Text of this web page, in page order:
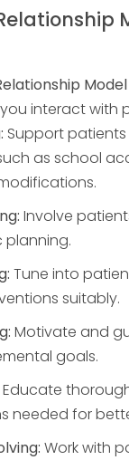
Model
interact with
Support
as school
Involve
Tune into
suitably.
Motivate and
goals.
Educate
needed for
Work with